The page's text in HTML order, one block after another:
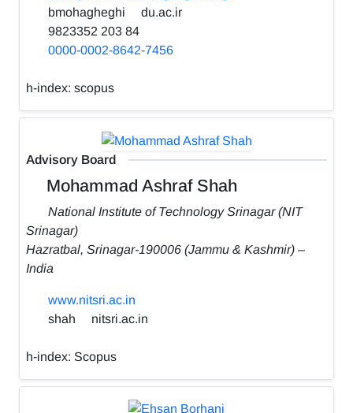
bmohagheghi
du.ac.ir
9823352 203 84
0000-0002-8642-7456
h-index: scopus
Advisory Board
Mohammad Ashraf Shah
National Institute of Technology Srinagar (NIT
Srinagar)
Hazratbal, Srinagar-190006 (Jammu & Kashmir) –
India
www.nitsri.ac.in
shah
nitsri.ac.in
h-index: Scopus